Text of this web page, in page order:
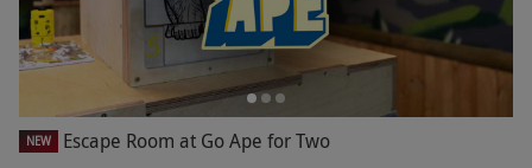
NEW Escape Room at Go Ape for Two